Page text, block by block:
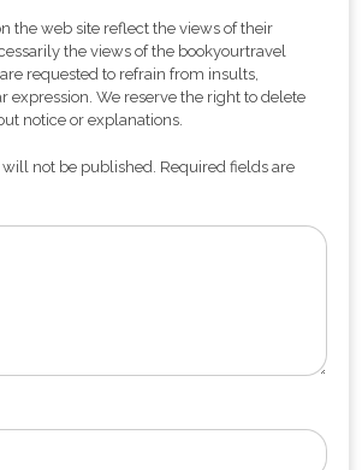
the web site reflect the views of their
the views of the bookyourtravel
requested to refrain from insults,
expression. We reserve the right to delete
notice or explanations.
not be published. Required fields are